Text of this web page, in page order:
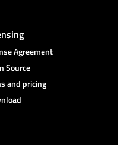
Agreement
Source
and pricing